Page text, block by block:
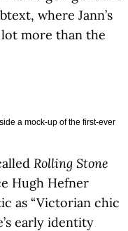
where Jann’s
lot more than the
a mock-up of the first-ever
Rolling Stone
Hugh Hefner
as “Victorian chic
early identity